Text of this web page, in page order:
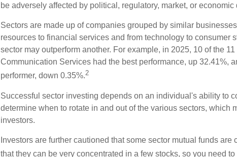
be adversely affected by political, regulatory, market, or economic
Sectors are made up of companies grouped by similar
resources to financial services and from technology to consumer
sector may outperform another. For example, in 2025, 10 of the
Communication Services had the best performance, up 32.41%,
performer, down 0.35%.2
Successful sector investing depends on an individual's ability to
determine when to rotate in and out of the various sectors, which
investors.
Investors are further cautioned that some sector mutual funds
that they can be very concentrated in a few stocks, so you need